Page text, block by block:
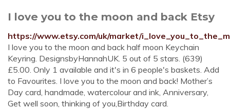
I love you to the moon and back Etsy
https://www.etsy.com/uk/market/
I love you to the moon and back half moon Keychain
Keyring. DesignsbyHannahUK. 5 out of 5 stars. (639)
£5.00. Only 1 available and it's in 6 people's baskets. Add
to Favourites. I love you to the moon and back! Mother’s
Day card, handmade, watercolour and ink, Anniversary,
Get well soon, thinking of you,Birthday card.